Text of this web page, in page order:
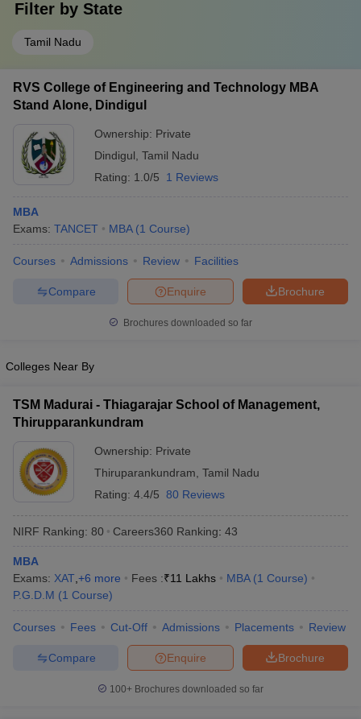
Filter by State
Tamil Nadu
RVS College of Engineering and Technology MBA
Stand Alone, Dindigul
Ownership: Private
Dindigul Tamil Nadu
Rating: 1.0/5 1 Reviews
MBA
Exams: TANCET MBA (1 Course)
Courses Admissions Review Facilities
Brochure
Enquire
Compare
Brochures downloaded so far
Colleges Near By
TSM Madurai - Thiagarajar School of Management,
Thirupparankundram
Ownership: Private
Thiruparankundram Tamil Nadu
Rating: 4.4/5 80 Reviews
NIRF Ranking: 80 Careers360 Ranking: 43
MBA
Exams: XAT +6 more Fees :₹11 Lakhs MBA (1 Course)
P.G.D.M (1 Course)
Courses Fees Cut-Off Admissions Placements Review
Brochure
Enquire
Compare
100+ Brochures downloaded so far